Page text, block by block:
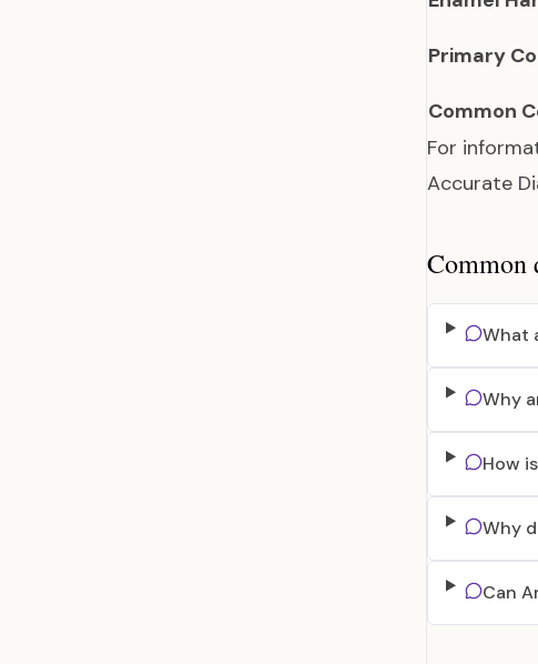
Primary
Common
For
Accurate
Common
What
Why
How
Why
Can